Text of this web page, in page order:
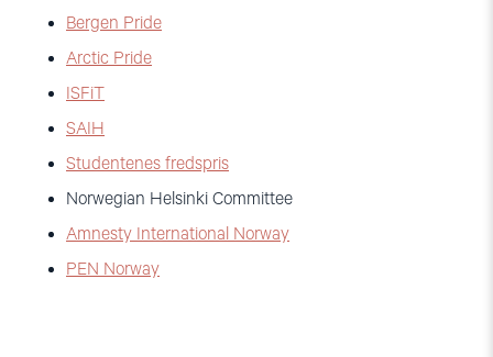
Bergen Pride
Arctic Pride
ISFiT
SAIH
Studentenes fredspris
Norwegian Helsinki Committee
Amnesty International Norway
PEN Norway